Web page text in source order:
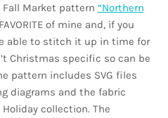
Market pattern “Northern
of mine and, if you
able to stitch it up in time for
Christmas specific so can be
pattern includes SVG files
diagrams and the fabric
collection. The